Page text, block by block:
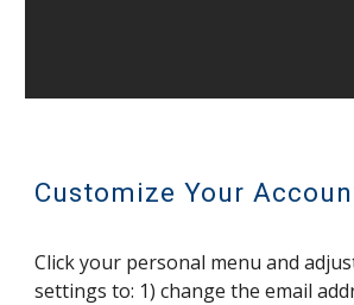
Customize Your
Click your personal menu and
settings to: 1) change the email